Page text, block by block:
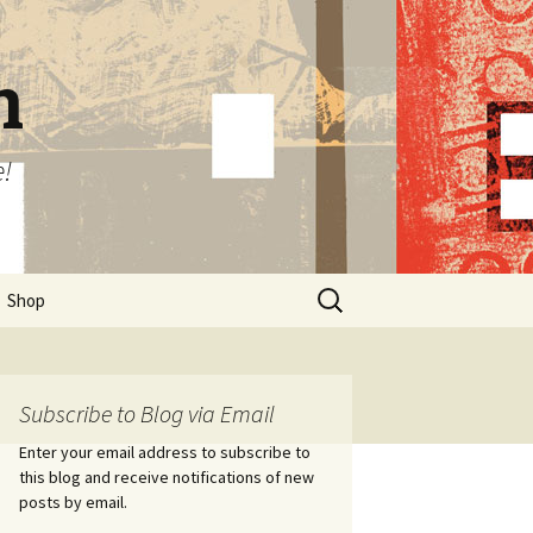
Shop
Search
for:
Subscribe to Blog via Email
Enter your email address to subscribe to
this blog and receive notifications of new
posts by email.